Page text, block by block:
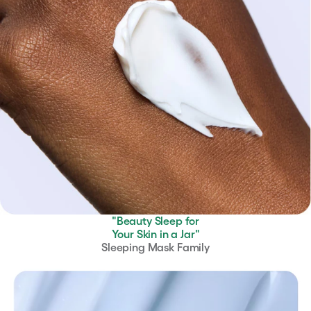
"Beauty Sleep for
Your Skin in a Jar"
Sleeping Mask Family